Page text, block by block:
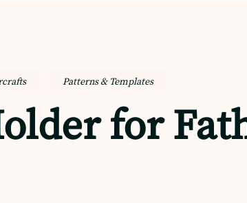
Patterns & Templates
for